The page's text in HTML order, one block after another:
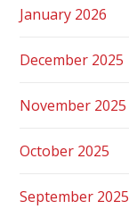
January 2026
December 2025
November 2025
October 2025
September 2025